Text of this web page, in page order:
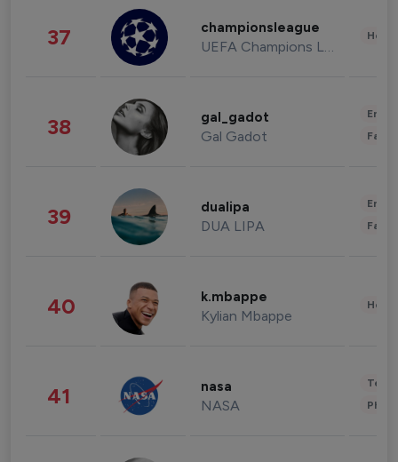
37 championsleague
UEFA Champions League
38 gal_gadot
Gal Gadot
39 dualipa
DUA LIPA
40 k.mbappe
Kylian Mbappe
41 nasa
NASA